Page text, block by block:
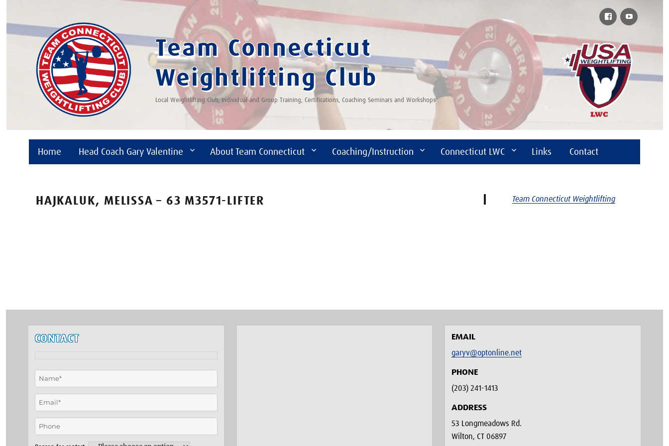
Team Connecticut
Weightlifting Club
Local Weightlifting Club, Individual and Group Training, Certifications, Coaching Seminars and Workshops
Home Head Coach Gary Valentine About Team Connecticut Coaching/Instruction Connecticut LWC Links Contact
FacebookYouTube
HAJKALUK, MELISSA – 63 M3571-LIFTER Team Connecticut Weightlifting
CONTACT
EMAIL
garyv@optonline.net
PHONE
(203) 241-1413‬
ADDRESS
53 Longmeadows Rd.
Wilton, CT 06897